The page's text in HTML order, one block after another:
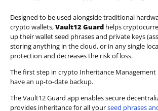
Designed to be used alongside traditional
crypto wallets,Vault12 Guard helps
up their wallet seed phrases and private keys
storing anything in the cloud, or in any single
protection and decreases the risk of loss.
The first step in crypto Inheritance Management
have an up-to-date backup.
The Vault12 Guard app enables secure
provides inheritance for all yourseed phrases